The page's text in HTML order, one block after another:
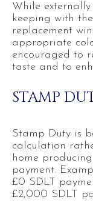
While
keeping with
replacement
appropriate
encouraged to
taste and to
STAMP
Stamp Duty is
calculation
home
payment.
£0 SDLT
£2,000 SDLT